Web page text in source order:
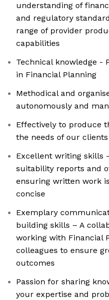
understanding of
and regulatory
range of provider
capabilities
Technical knowledge -
in Financial Planning
Methodical and
autonomously and
Effectively to produce
the needs of our
Excellent writing skills
suitability reports and
ensuring written work
concise
Exemplary
building skills – A
working with Financial
colleagues to ensure
outcomes
Passion for sharing
your expertise and